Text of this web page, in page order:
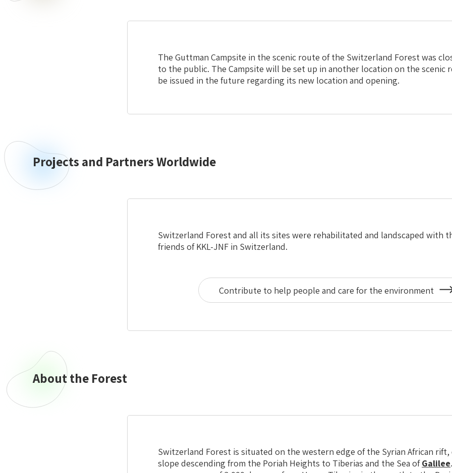
The Guttman Campsite in the scenic route of the Switzerland Forest was
to the public. The Campsite will be set up in another location on the scenic
be issued in the future regarding its new location and opening.
Projects and Partners Worldwide
Switzerland Forest and all its sites were rehabilitated and landscaped with
friends of KKL-JNF in Switzerland.
Contribute to help people and care for the environment
About
Projects
Partners
About the Forest
Switzerland Forest is situated on the western edge of the Syrian African
slope descending from the Poriah Heights to Tiberias and the Sea ofGalilee